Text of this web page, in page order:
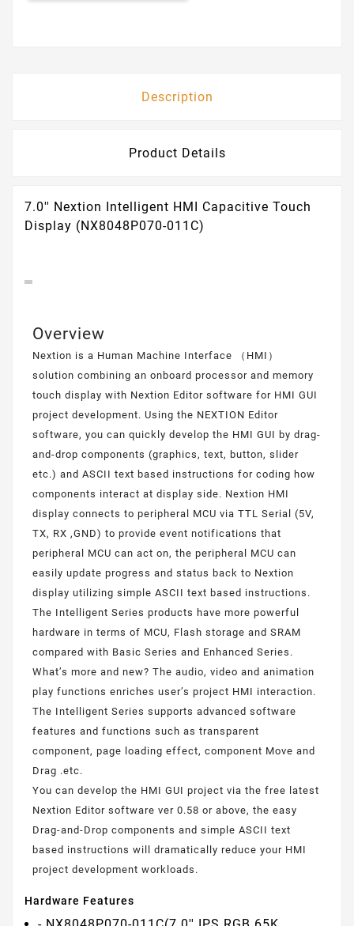
Description
Product Details
7.0'' Nextion Intelligent HMI Capacitive Touch
Display (NX8048P070-011C)
Overview
Nextion is a Human Machine Interface （HMI）
solution combining an onboard processor and memory
touch display with Nextion Editor software for HMI GUI
project development. Using the NEXTION Editor
software, you can quickly develop the HMI GUI by drag-
and-drop components (graphics, text, button, slider
etc.) and ASCII text based instructions for coding how
components interact at display side. Nextion HMI
display connects to peripheral MCU via TTL Serial (5V,
TX, RX ,GND) to provide event notifications that
peripheral MCU can act on, the peripheral MCU can
easily update progress and status back to Nextion
display utilizing simple ASCII text based instructions.
The Intelligent Series products have more powerful
hardware in terms of MCU, Flash storage and SRAM
compared with Basic Series and Enhanced Series.
What’s more and new? The audio, video and animation
play functions enriches user’s project HMI interaction.
The Intelligent Series supports advanced software
features and functions such as transparent
component, page loading effect, component Move and
Drag .etc.
You can develop the HMI GUI project via the free latest
Nextion Editor software ver 0.58 or above, the easy
Drag-and-Drop components and simple ASCII text
based instructions will dramatically reduce your HMI
project development workloads.
Hardware Features